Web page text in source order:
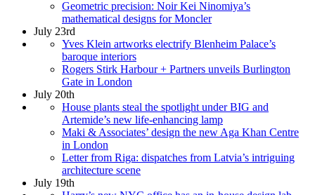
Geometric precision: Noir Kei Ninomiya’s
mathematical designs for Moncler
July 23rd
Yves Klein artworks electrify Blenheim Palace’s
baroque interiors
Rogers Stirk Harbour + Partners unveils Burlington
Gate in London
July 20th
House plants steal the spotlight under BIG and
Artemide’s new life-enhancing lamp
Maki & Associates’ design the new Aga Khan Centre
in London
Letter from Riga: dispatches from Latvia’s intriguing
architecture scene
July 19th